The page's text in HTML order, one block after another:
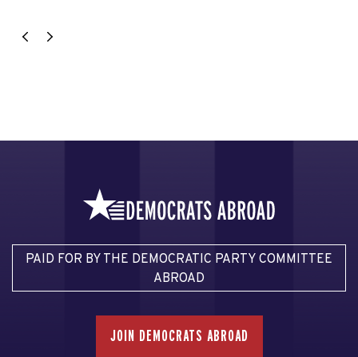
PAID FOR BY THE DEMOCRATIC PARTY COMMITTEE
ABROAD
JOIN DEMOCRATS ABROAD